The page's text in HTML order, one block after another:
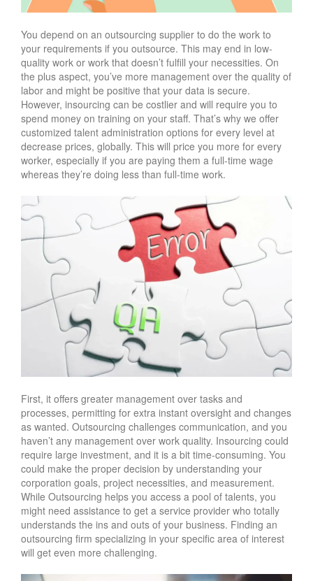
You depend on an outsourcing supplier to do the work to
your requirements if you outsource. This may end in low-
quality work or work that doesn’t fulfill your necessities. On
the plus aspect, you’ve more management over the quality of
labor and might be positive that your data is secure.
However, insourcing can be costlier and will require you to
spend money on training on your staff. That’s why we offer
customized talent administration options for every level at
decrease prices, globally. This will price you more for every
worker, especially if you are paying them a full-time wage
whereas they’re doing less than full-time work.
First, it offers greater management over tasks and
processes, permitting for extra instant oversight and changes
as wanted. Outsourcing challenges communication, and you
haven’t any management over work quality. Insourcing could
require large investment, and it is a bit time-consuming. You
could make the proper decision by understanding your
corporation goals, project necessities, and measurement.
While Outsourcing helps you access a pool of talents, you
might need assistance to get a service provider who totally
understands the ins and outs of your business. Finding an
outsourcing firm specializing in your specific area of interest
will get even more challenging.